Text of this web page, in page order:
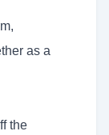
as a
the